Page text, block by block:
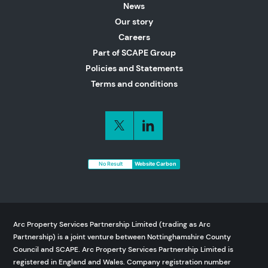
News
Our story
Careers
Part of SCAPE Group
Policies and Statements
Terms and conditions
No Result Website Carbon
Arc Property Services Partnership Limited (trading as Arc
Partnership) is a joint venture between Nottinghamshire County
Council and SCAPE. Arc Property Services Partnership Limited is
registered in England and Wales. Company registration number